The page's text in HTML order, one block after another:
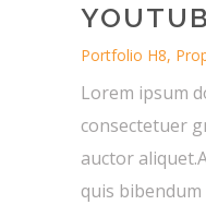
Portfolio H8,
Lorem ipsum
consectetuer
auctor
quis